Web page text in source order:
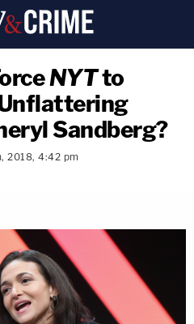
NYTto
Sandberg?
2018, 4:42 pm
copy link